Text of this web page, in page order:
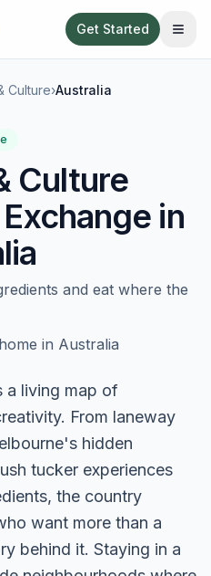
Get Started
Culture›Australia
Culture
in
and eat where the
home in Australia
a living map of
From laneway
hidden
tucker experiences
the country
want more than a
behind it. Staying in a